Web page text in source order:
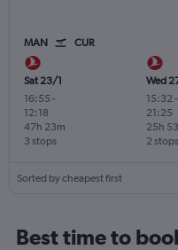
MAN CUR
Sat 23/1
16:55 -
12:18
3 stops
47h 23m
Wed
15:32 -
21:25
2 stops
25h
Sorted by cheapest first
Best time to